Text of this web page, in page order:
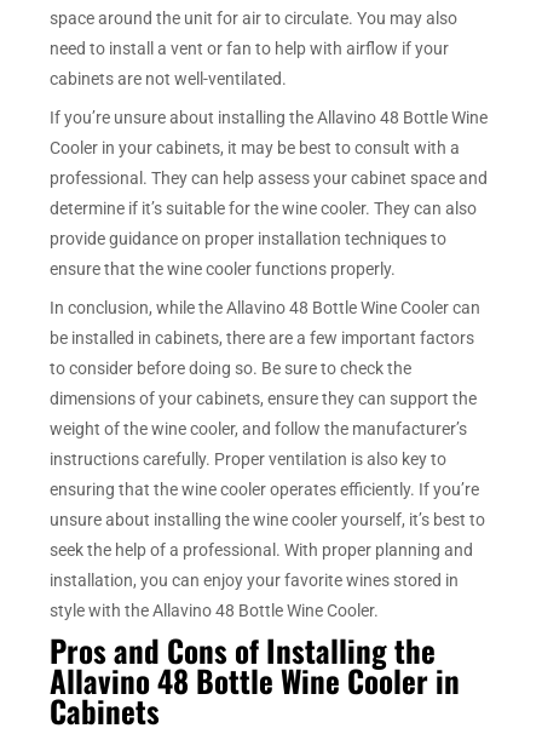
space around the unit for air to circulate. You may also
need to install a vent or fan to help with airflow if your
cabinets are not well-ventilated.
If you’re unsure about installing the Allavino 48 Bottle Wine
Cooler in your cabinets, it may be best to consult with a
professional. They can help assess your cabinet space and
determine if it’s suitable for the wine cooler. They can also
provide guidance on proper installation techniques to
ensure that the wine cooler functions properly.
In conclusion, while the Allavino 48 Bottle Wine Cooler can
be installed in cabinets, there are a few important factors
to consider before doing so. Be sure to check the
dimensions of your cabinets, ensure they can support the
weight of the wine cooler, and follow the manufacturer’s
instructions carefully. Proper ventilation is also key to
ensuring that the wine cooler operates efficiently. If you’re
unsure about installing the wine cooler yourself, it’s best to
seek the help of a professional. With proper planning and
installation, you can enjoy your favorite wines stored in
style with the Allavino 48 Bottle Wine Cooler.
Pros and Cons of Installing the
Allavino 48 Bottle Wine Cooler in
Cabinets